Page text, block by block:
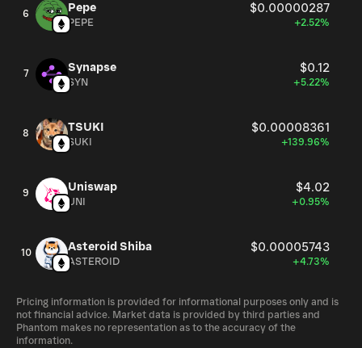
6 Pepe $0.00000287
PEPE +2.52%
7 Synapse $0.12
SYN +5.22%
8 TSUKI $0.00008361
SUKI +139.96%
9 Uniswap $4.02
UNI +0.95%
10 Asteroid Shiba $0.00005743
ASTEROID +4.73%
Pricing information is provided for informational purposes only and is
not financial advice. Market data is provided by third parties and
Phantom makes no representation as to the accuracy of the
information.